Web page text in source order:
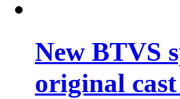
New BTVS
original